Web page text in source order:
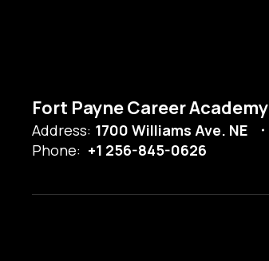
Fort Payne Career Academy
Address: 1700 Williams Ave. NE
Phone: +1 256-845-0626